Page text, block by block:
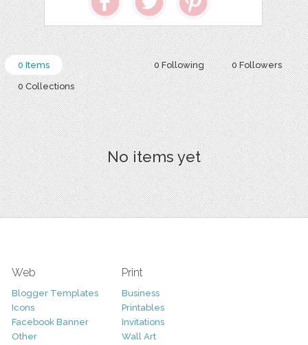
0 Following 0 Followers
0 Items
0 Collections
No items yet
Web
Blogger Templates
Icons
Facebook Banner
Other
Print
Business
Printables
Invitations
Wall Art